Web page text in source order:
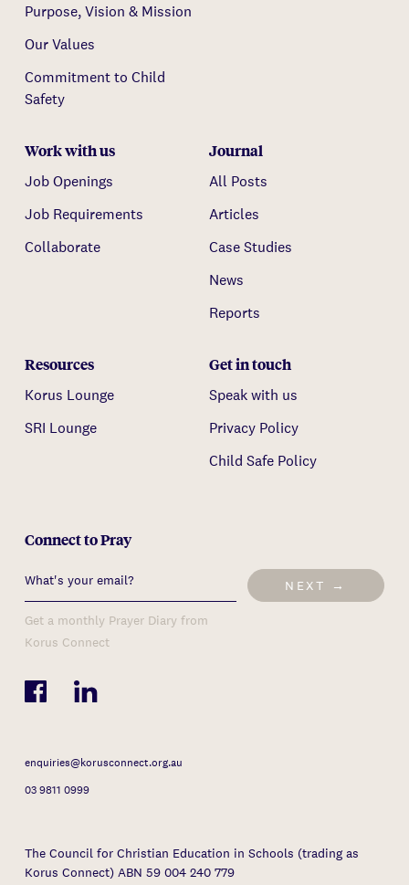
Purpose, Vision & Mission
Our Values
Commitment to Child
Safety
Work with us
Job Openings
Job Requirements
Collaborate
Journal
All Posts
Articles
Case Studies
News
Reports
Resources
Korus Lounge
SRI Lounge
Get in touch
Speak with us
Privacy Policy
Child Safe Policy
Connect to Pray
NEXT →
Get a monthly Prayer Diary from
Korus Connect
enquiries@korusconnect.org.au
03 9811 0999
The Council for Christian Education in Schools (trading as
Korus Connect) ABN 59 004 240 779